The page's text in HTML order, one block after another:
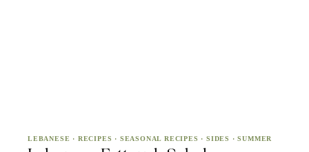
LEBANESE · RECIPES · SEASONAL RECIPES ·SIDES ·SUMMER